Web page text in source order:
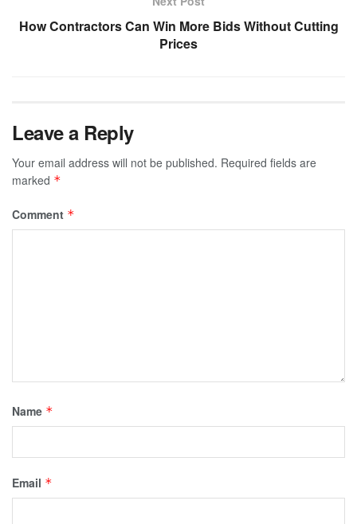
How Contractors Can Win More Bids Without Cutting
Prices
Leave a Reply
Your email address will not be published. Required fields are
marked *
Comment *
Name *
Email *